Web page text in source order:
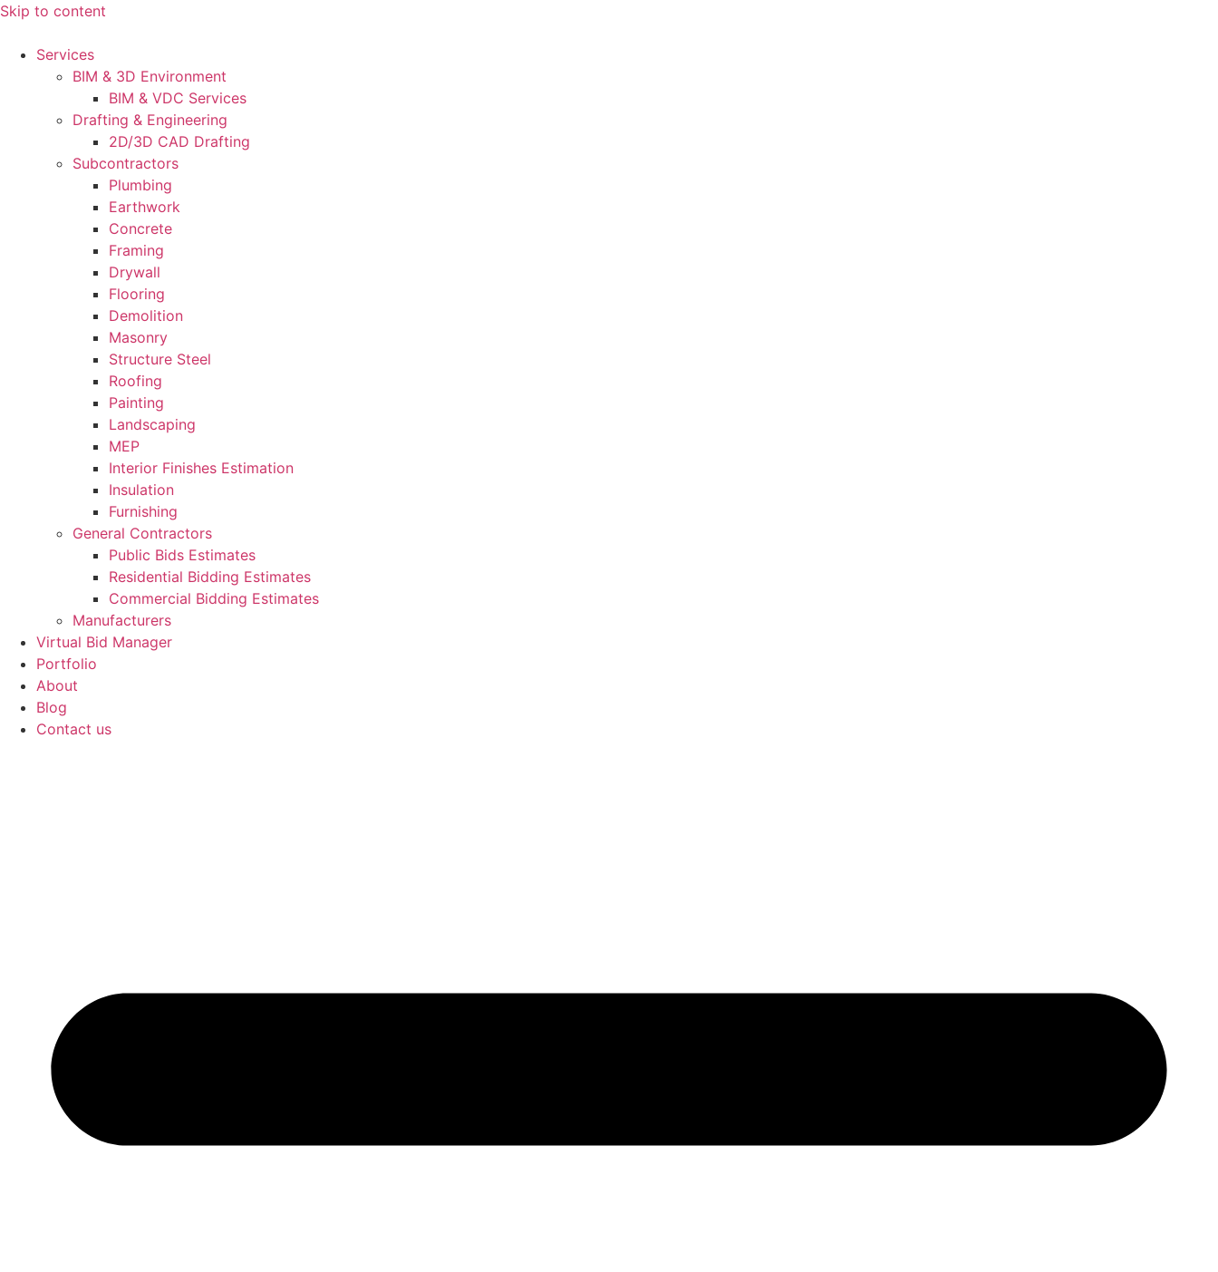
Skip to content
Services
BIM & 3D Environment
BIM & VDC Services
Drafting & Engineering
2D/3D CAD Drafting
Subcontractors
Plumbing
Earthwork
Concrete
Framing
Drywall
Flooring
Demolition
Masonry
Structure Steel
Roofing
Painting
Landscaping
MEP
Interior Finishes Estimation
Insulation
Furnishing
General Contractors
Public Bids Estimates
Residential Bidding Estimates
Commercial Bidding Estimates
Manufacturers
Virtual Bid Manager
Portfolio
About
Blog
Contact us